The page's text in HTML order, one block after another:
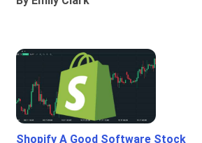
Shopify A Good Software Stock